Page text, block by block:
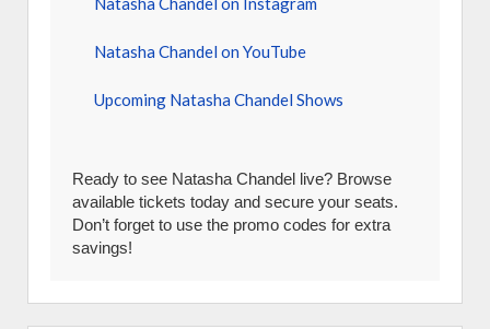
Natasha Chandel on YouTube
Upcoming Natasha Chandel Shows
Ready to see Natasha Chandel live? Browse
available tickets today and secure your seats.
Don’t forget to use the promo codes for extra
savings!